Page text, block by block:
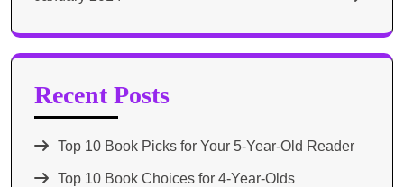
Recent Posts
Top 10 Book Picks for Your 5-Year-Old Reader
Top 10 Book Choices for 4-Year-Olds